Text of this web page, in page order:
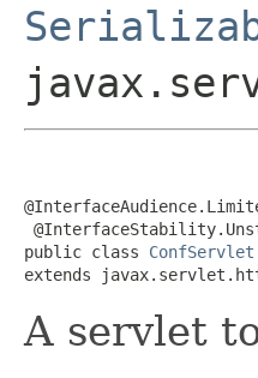
public class ConfServlet
extends
A servlet